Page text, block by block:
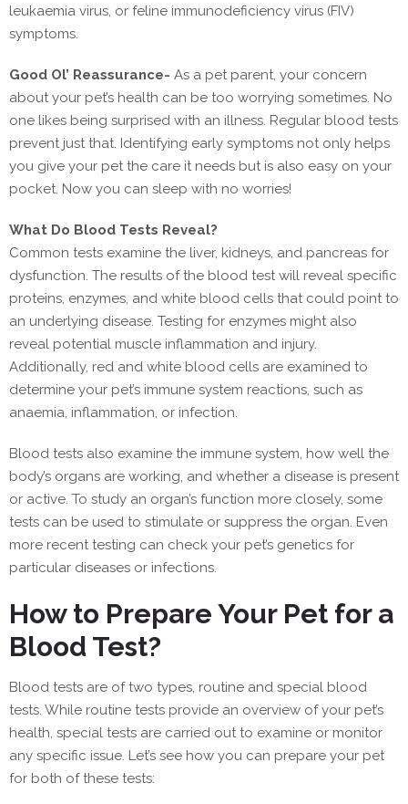
leukaemia virus, or feline immunodeficiency virus (FIV)
symptoms.
Good Ol’ Reassurance- As a pet parent, your concern
about your pet’s health can be too worrying sometimes. No
one likes being surprised with an illness. Regular blood tests
prevent just that. Identifying early symptoms not only helps
you give your pet the care it needs but is also easy on your
pocket. Now you can sleep with no worries!
What Do Blood Tests Reveal?
Common tests examine the liver, kidneys, and pancreas for
dysfunction. The results of the blood test will reveal specific
proteins, enzymes, and white blood cells that could point to
an underlying disease. Testing for enzymes might also
reveal potential muscle inflammation and injury.
Additionally, red and white blood cells are examined to
determine your pet’s immune system reactions, such as
anaemia, inflammation, or infection.
Blood tests also examine the immune system, how well the
body’s organs are working, and whether a disease is present
or active. To study an organ’s function more closely, some
tests can be used to stimulate or suppress the organ. Even
more recent testing can check your pet’s genetics for
particular diseases or infections.
How to Prepare Your Pet for a
Blood Test?
Blood tests are of two types, routine and special blood
tests. While routine tests provide an overview of your pet’s
health, special tests are carried out to examine or monitor
any specific issue. Let’s see how you can prepare your pet
for both of these tests: